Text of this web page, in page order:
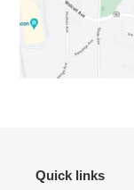
Quick links